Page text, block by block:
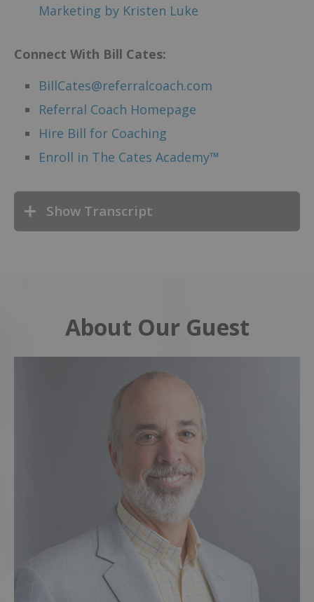
Marketing by Kristen Luke
Connect With Bill Cates:
BillCates@referralcoach.com
Referral Coach Homepage
Hire Bill for Coaching
Enroll in The Cates Academy™
Show Transcript
About Our Guest